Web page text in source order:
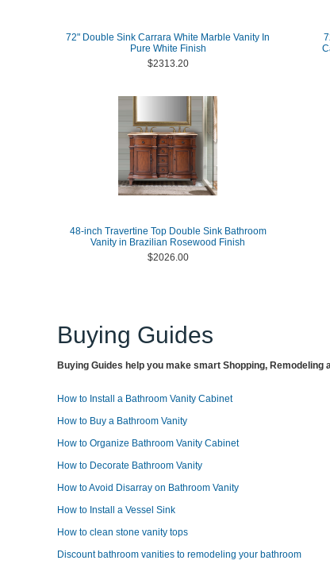
72" Double Sink Carrara White Marble Vanity In
Pure White Finish
$2313.20
48-inch Travertine Top Double Sink Bathroom
Vanity in Brazilian Rosewood Finish
$2026.00
Buying Guides
Buying Guides help you make smart Shopping, Remodeling
How to Install a Bathroom Vanity Cabinet
How to Buy a Bathroom Vanity
How to Organize Bathroom Vanity Cabinet
How to Decorate Bathroom Vanity
How to Avoid Disarray on Bathroom Vanity
How to Install a Vessel Sink
How to clean stone vanity tops
Discount bathroom vanities to remodeling your bathroom